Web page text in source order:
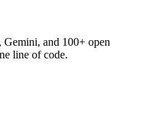
and 100+ open
line of code.